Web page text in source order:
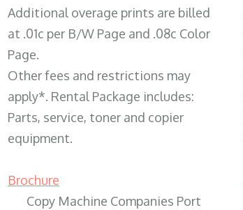
Additional overage prints are billed
at .01c per B/W Page and .08c Color
Page.
Other fees and restrictions may
apply*. Rental Package includes:
Parts, service, toner and copier
equipment.
Brochure
Copy Machine Companies Port